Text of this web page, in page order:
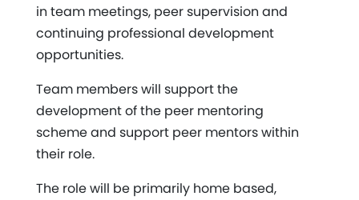
in team meetings, peer supervision and
continuing professional development
opportunities.
Team members will support the
development of the peer mentoring
scheme and support peer mentors within
their role.
The role will be primarily home based,